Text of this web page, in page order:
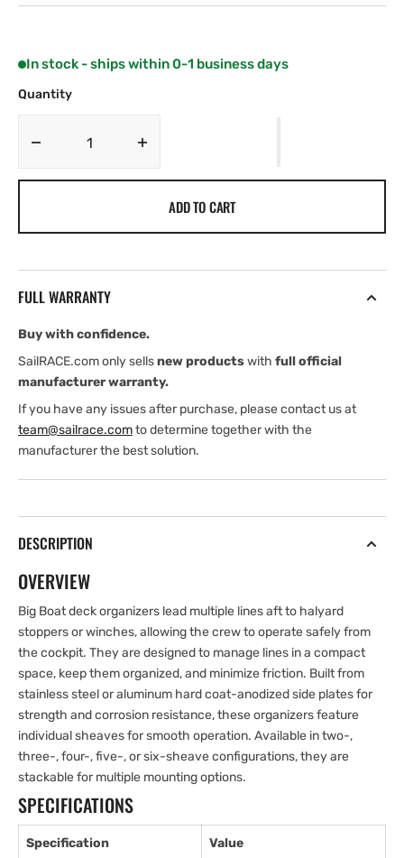
In stock - ships within 0-1 business days
Quantity
Decrease
Boat
Organizer
-
6
Harken
Organizer
-
6
ADD TO CART
FULL WARRANTY
Buy with confidence.
SailRACE.com only sellsnew productswith full official
manufacturer warranty.
If you have any issues after purchase, please contact us at
team@sailrace.comto determine together with the
manufacturer the best solution.
DESCRIPTION
OVERVIEW
Big Boat deck organizers lead multiple lines aft to halyard
stoppers or winches, allowing the crew to operate safely from
the cockpit. They are designed to manage lines in a compact
space, keep them organized, and minimize friction. Built from
stainless steel or aluminum hard coat-anodized side plates for
strength and corrosion resistance, these organizers feature
individual sheaves for smooth operation. Available in two-,
three-, four-, five-, or six-sheave configurations, they are
stackable for multiple mounting options.
SPECIFICATIONS
Specification Value